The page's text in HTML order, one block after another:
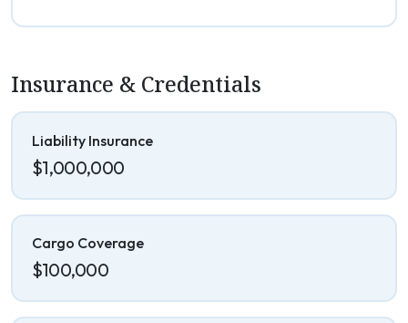
Insurance & Credentials
Liability Insurance
$1,000,000
Cargo Coverage
$100,000